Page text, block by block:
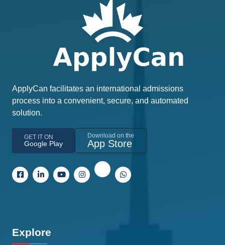
ApplyCan facilitates an international admissions
process into a convenient, secure, and automated
solution.
GET IT ON
Google Play
Download on the
App Store
Explore